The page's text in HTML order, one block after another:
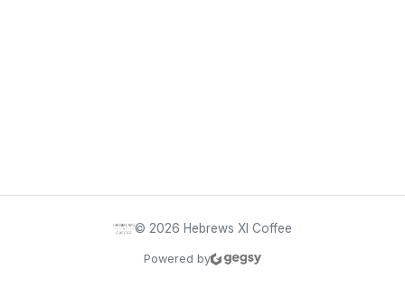
© 2026 Hebrews XI Coffee
Powered by